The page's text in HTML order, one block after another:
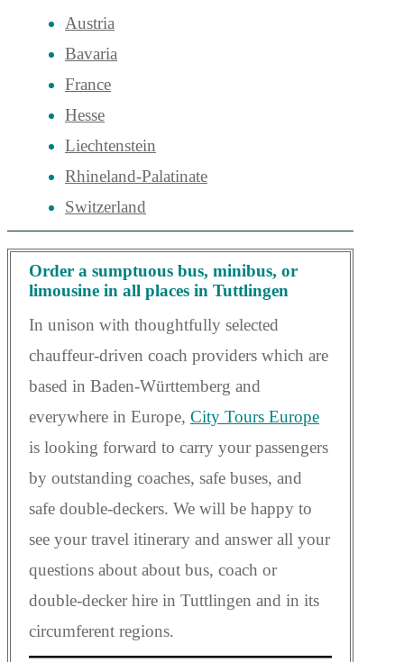
Austria
Bavaria
France
Hesse
Liechtenstein
Rhineland-Palatinate
Switzerland
Order a sumptuous bus, minibus, or
limousine in all places in Tuttlingen
In unison with thoughtfully selected
chauffeur-driven coach providers which are
based in Baden-Württemberg and
everywhere in Europe, City Tours Europe
is looking forward to carry your passengers
by outstanding coaches, safe buses, and
safe double-deckers. We will be happy to
see your travel itinerary and answer all your
questions about about bus, coach or
double-decker hire in Tuttlingen and in its
circumferent regions.